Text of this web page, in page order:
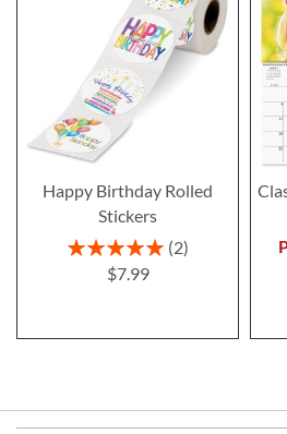
Happy Birthday Rolled
Stickers
Rating:
100%
2
$7.99